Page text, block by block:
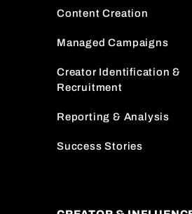
Content Creation
Managed Campaigns
Creator Identification &
Recruitment
Reporting & Analysis
Success Stories